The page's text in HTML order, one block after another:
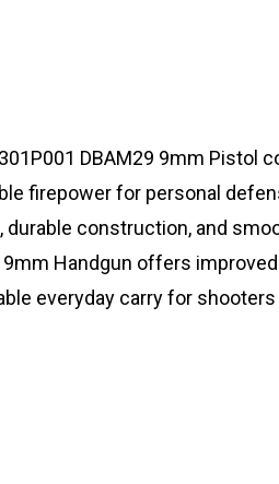
DBAM29 9mm Pistol
firepower for personal
durable construction, and
9mm Handgun offers
everyday carry for